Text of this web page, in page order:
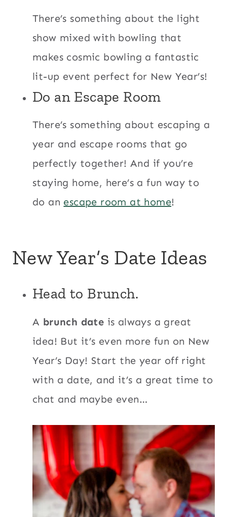
There’s something about the light
show mixed with bowling that
makes cosmic bowling a fantastic
lit-up event perfect for New Year’s!
Do an Escape Room
There’s something about escaping a
year and escape rooms that go
perfectly together! And if you’re
staying home, here’s a fun way to
do an escape room at home!
New Year’s Date Ideas
Head to Brunch.
A brunch date is always a great
idea! But it’s even more fun on New
Year’s Day! Start the year off right
with a date, and it’s a great time to
chat and maybe even…